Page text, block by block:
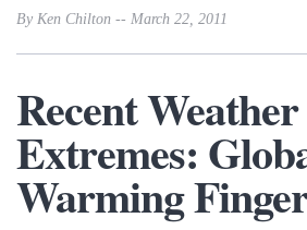
By Ken Chilton -- March 22, 2011
Recent Weather
Extremes:
Warming